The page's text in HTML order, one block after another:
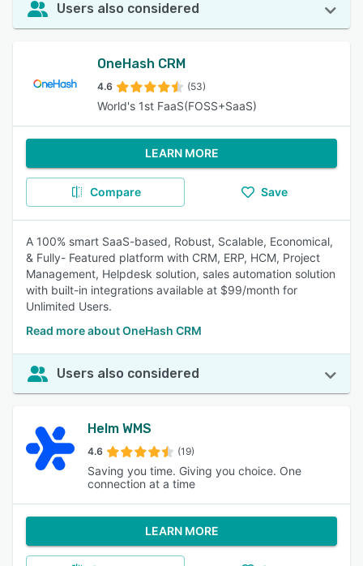
Users also considered
OneHash CRM
4.6 (53)
World's 1st FaaS(FOSS+SaaS)
LEARN MORE
Compare Save
A 100% smart SaaS-based, Robust, Scalable, Economical,
& Fully- Featured platform with CRM, ERP, HCM, Project
Management, Helpdesk solution, sales automation solution
with built-in integrations available at $99/month for
Unlimited Users.
Read more about OneHash CRM
Users also considered
Helm WMS
4.6 (19)
Saving you time. Giving you choice. One
connection at a time
LEARN MORE